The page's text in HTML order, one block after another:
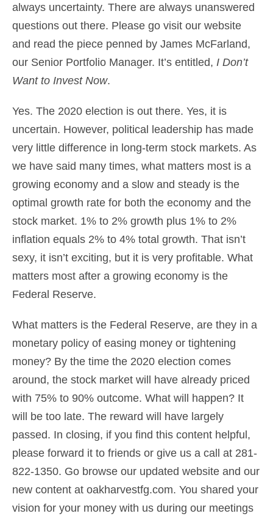
always uncertainty. There are always unanswered
questions out there. Please go visit our website
and read the piece penned by James McFarland,
our Senior Portfolio Manager. It’s entitled, I Don’t
Want to Invest Now.
Yes. The 2020 election is out there. Yes, it is
uncertain. However, political leadership has made
very little difference in long-term stock markets. As
we have said many times, what matters most is a
growing economy and a slow and steady is the
optimal growth rate for both the economy and the
stock market. 1% to 2% growth plus 1% to 2%
inflation equals 2% to 4% total growth. That isn’t
sexy, it isn’t exciting, but it is very profitable. What
matters most after a growing economy is the
Federal Reserve.
What matters is the Federal Reserve, are they in a
monetary policy of easing money or tightening
money? By the time the 2020 election comes
around, the stock market will have already priced
with 75% to 90% outcome. What will happen? It
will be too late. The reward will have largely
passed. In closing, if you find this content helpful,
please forward it to friends or give us a call at 281-
822-1350. Go browse our updated website and our
new content at oakharvestfg.com. You shared your
vision for your money with us during our meetings